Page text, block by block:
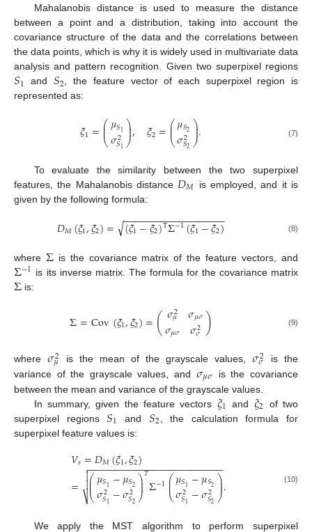
Mahalanobis distance is used to measure the distance
between a point and a distribution, taking into account the
covariance structure of the data and the correlations between
the data points, which is why it is widely used in multivariate data
analysis and pattern recognition. Given two superpixel regions
𝑆1 and 𝑆2, the feature vector of each superpixel region is
represented as:
𝜉1=⎛
⎝
⎜
⎜𝜇𝑆1
𝜎2
𝑆1⎞
⎠
⎟
⎟, 𝜉2=⎛
⎝
⎜
⎜𝜇𝑆2
𝜎2
𝑆2⎞
⎠
⎟
⎟. (7)
To evaluate the similarity between the two superpixel
features, the Mahalanobis distance 𝐷𝑀
is employed, and it is
given by the following formula:
𝐷𝑀(𝜉1,𝜉2)= (𝜉1−𝜉2)TΣ−1(𝜉1−𝜉2)
− −
−−−−−−−−−−−−−−−−−
√ (8)
where Σis the covariance matrix of the feature vectors, and
Σ−1 is its inverse matrix. The formula for the covariance matrix
Σis:
Σ=Cov(𝜉1,𝜉2)=(𝜎2
𝜇
𝜎𝜇𝜎 𝜎𝜇𝜎
𝜎2
𝜎) (9)
where 𝜎2
𝜇 is the mean of the grayscale values, 𝜎2
𝜎
is the
variance of the grayscale values, and 𝜎𝜇𝜎
is the covariance
between the mean and variance of the grayscale values.
In summary, given the feature vectors 𝜉1 and 𝜉2 of two
superpixel regions𝑆1 and 𝑆2 , the calculation formula for
superpixel feature values is:
𝑉𝑠=𝐷𝑀(𝜉1,𝜉2)
= ⎛
⎝
⎜
⎜𝜇𝑆1−𝜇𝑆2
𝜎2
𝑆1 −𝜎2
𝑆2⎞
⎠
⎟
⎟𝑇Σ−1⎛
⎝
⎜
⎜𝜇𝑆1−𝜇𝑆2
𝜎2
𝑆1 −𝜎2
𝑆2⎞
⎠
⎟
⎟
− −
−−−−−−−−−−−−−−−−−−−−−−−

⎷

 . (10)
We apply the MST algorithm to perform superpixel